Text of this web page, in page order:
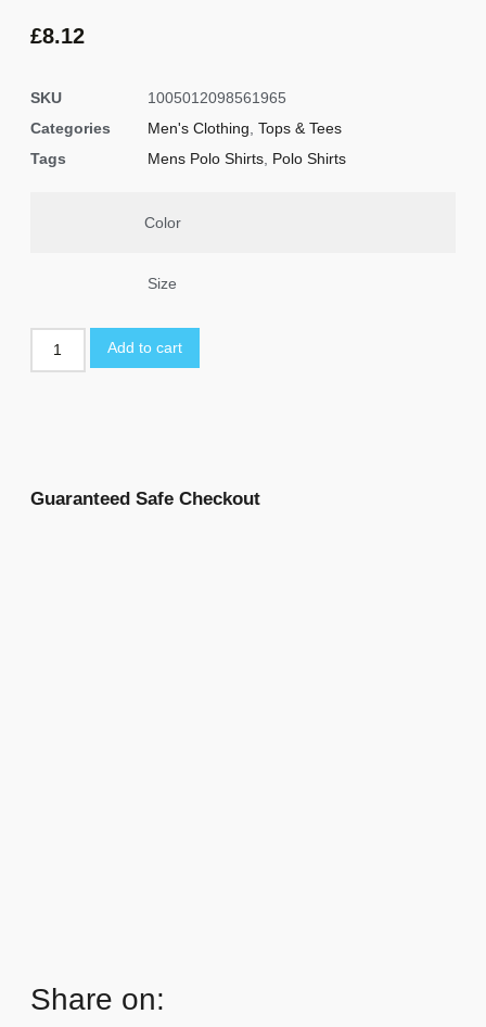
£8.12
SKU
1005012098561965
Categories
Men's Clothing, Tops & Tees
Tags
Mens Polo Shirts, Polo Shirts
Color
Size
Add to cart
Guaranteed Safe Checkout
Share on: